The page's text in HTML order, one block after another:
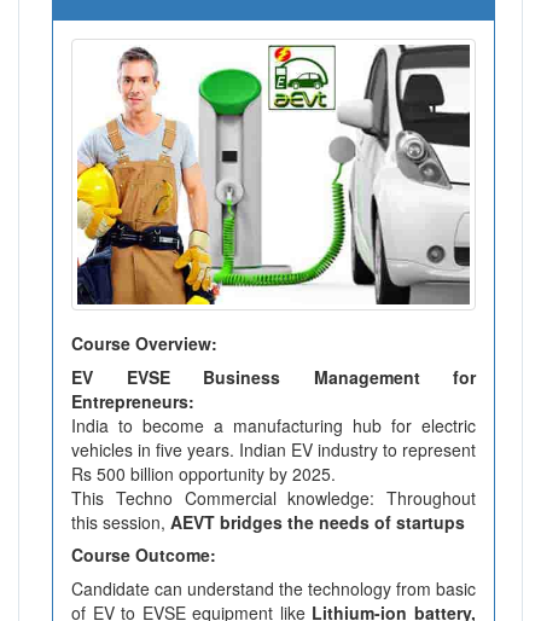
Course Overview:
EV EVSE Business Management for
Entrepreneurs:
India to become a manufacturing hub for electric
vehicles in five years. Indian EV industry to represent
Rs 500 billion opportunity by 2025.
This Techno Commercial knowledge: Throughout
this session, AEVT bridges the needs of startups
Course Outcome:
Candidate can understand the technology from basic
of EV to EVSE equipment like Lithium-ion battery,